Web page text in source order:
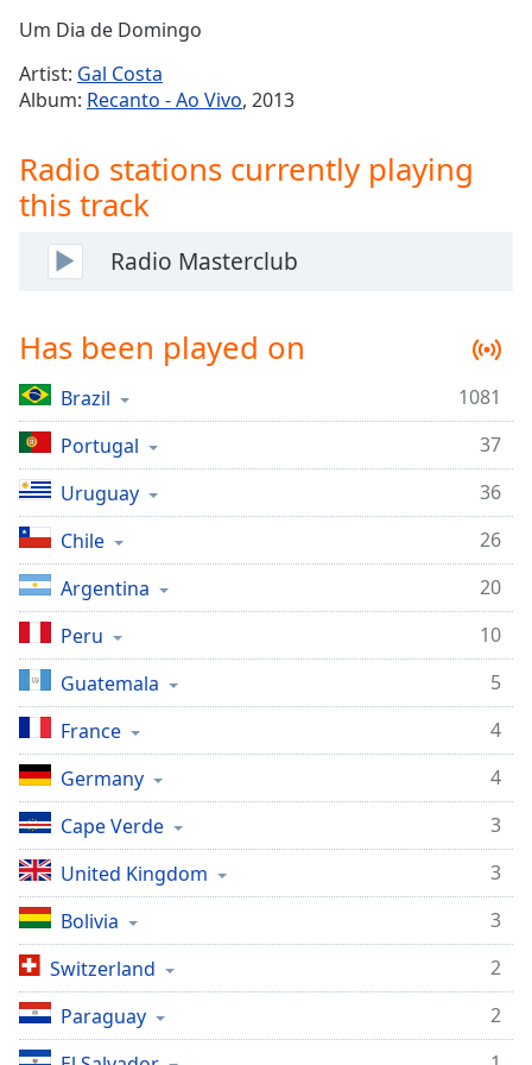
Time-
1x
Chapters
Chapters
Descriptions
off
selected
captions
settings,
opens
captions
settings
dialog
captions
off,
selected
Audio
Picture-
Picture
This
modal
window.
Beginning
Um Dia de Domingo
Artist: Gal Costa
Album: Recanto - Ao Vivo, 2013
Radio stations currently playing
this track
Radio Masterclub
Has been played on
Brazil
1081
Portugal
37
Uruguay
36
Chile
26
Argentina
20
Peru
10
Guatemala
5
France
4
Germany
4
Cape Verde
3
United Kingdom
3
Bolivia
3
Switzerland
2
Paraguay
2